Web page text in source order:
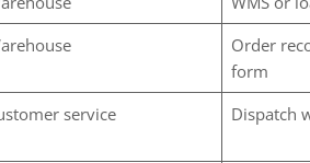
Order
form
service Dispatch